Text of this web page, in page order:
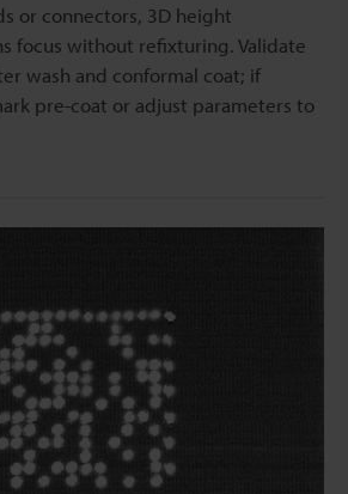
or connectors, 3D height
focus without refixturing. Validate
wash and conformal coat; if
pre-coat or adjust parameters to